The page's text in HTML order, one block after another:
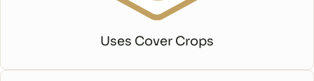
Uses Cover Crops